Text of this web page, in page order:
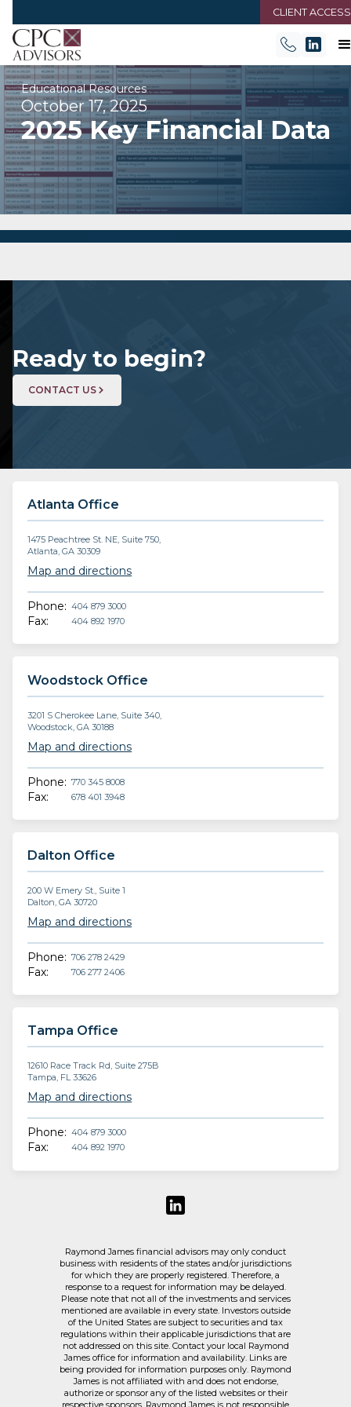
CLIENT ACCESS
Educational Resources
October 17, 2025
2025 Key Financial Data
Ready to begin?
CONTACT US
Atlanta Office
1475 Peachtree St. NE, Suite 750,
Atlanta, GA 30309
Map and directions
Phone: 404 879 3000
Fax: 404 892 1970
Woodstock Office
3201 S Cherokee Lane, Suite 340,
Woodstock, GA 30188
Map and directions
Phone: 770 345 8008
Fax: 678 401 3948
Dalton Office
200 W Emery St., Suite 1
Dalton, GA 30720
Map and directions
Phone: 706 278 2429
Fax: 706 277 2406
Tampa Office
12610 Race Track Rd, Suite 275B
Tampa, FL 33626
Map and directions
Phone: 404 879 3000
Fax: 404 892 1970
Raymond James financial advisors may only conduct
business with residents of the states and/or jurisdictions
for which they are properly registered. Therefore, a
response to a request for information may be delayed.
Please note that not all of the investments and services
mentioned are available in every state. Investors outside
of the United States are subject to securities and tax
regulations within their applicable jurisdictions that are
not addressed on this site. Contact your local Raymond
James office for information and availability. Links are
being provided for information purposes only. Raymond
James is not affiliated with and does not endorse,
authorize or sponsor any of the listed websites or their
respective sponsors. Raymond James is not responsible